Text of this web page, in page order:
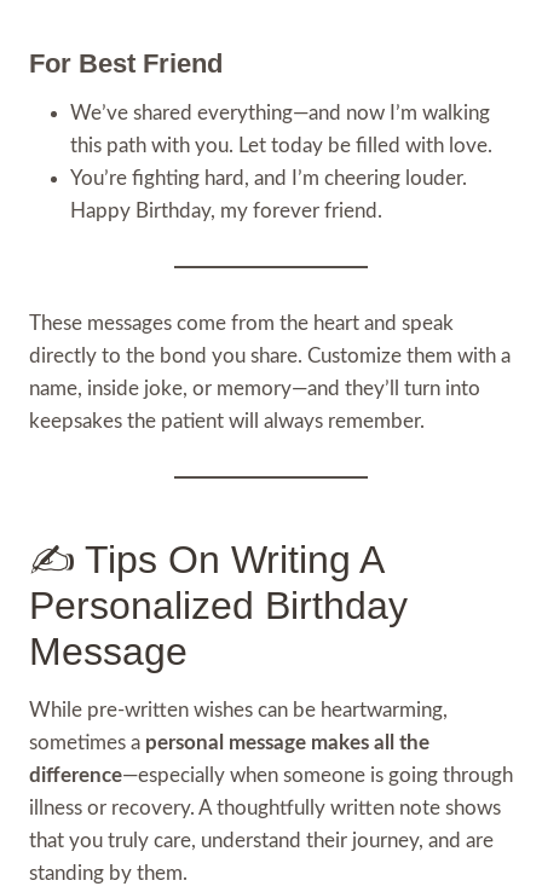
For Best Friend
We’ve shared everything—and now I’m walking
this path with you. Let today be filled with love.
You’re fighting hard, and I’m cheering louder.
Happy Birthday, my forever friend.
These messages come from the heart and speak
directly to the bond you share. Customize them with a
name, inside joke, or memory—and they’ll turn into
keepsakes the patient will always remember.
✍️ Tips On Writing A
Personalized Birthday
Message
While pre-written wishes can be heartwarming,
sometimes a personal message makes all the
difference—especially when someone is going through
illness or recovery. A thoughtfully written note shows
that you truly care, understand their journey, and are
standing by them.